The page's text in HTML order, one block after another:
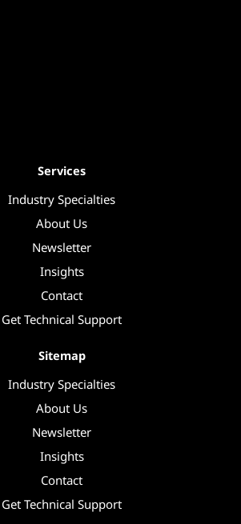
Services
Industry Specialties
About Us
Newsletter
Insights
Contact
Get Technical Support
Sitemap
Industry Specialties
About Us
Newsletter
Insights
Contact
Get Technical Support